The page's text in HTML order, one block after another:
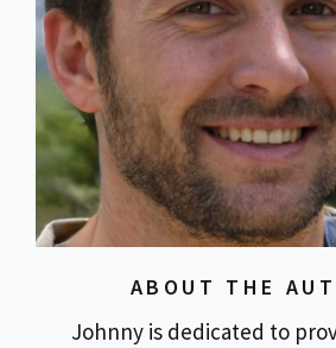
ABOUT THE
Johnny is dedicated to